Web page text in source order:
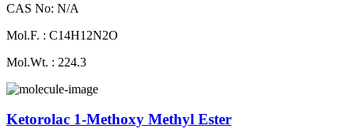
CAS No: N/A
Mol.F. : C14H12N2O
Mol.Wt. : 224.3
Ketorolac 1-Methoxy Methyl Ester